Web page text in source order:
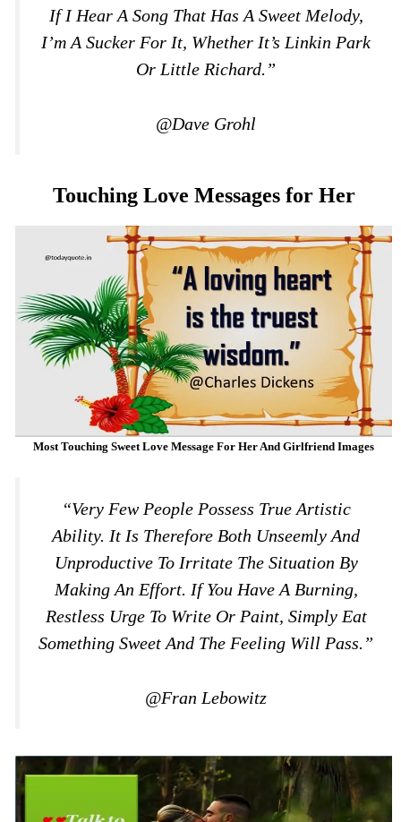
If I Hear A Song That Has A Sweet Melody,
I’m A Sucker For It, Whether It’s Linkin Park
Or Little Richard.”
@Dave Grohl
Touching Love Messages for Her
Most Touching Sweet Love Message For Her And Girlfriend Images
“Very Few People Possess True Artistic
Ability. It Is Therefore Both Unseemly And
Unproductive To Irritate The Situation By
Making An Effort. If You Have A Burning,
Restless Urge To Write Or Paint, Simply Eat
Something Sweet And The Feeling Will Pass.”
@Fran Lebowitz